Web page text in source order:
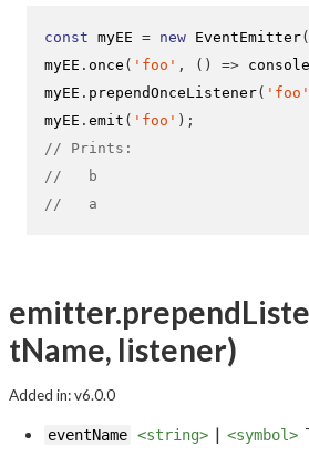
const myEE = new EventEmitter
myEE . once ( 'foo' , () => console
myEE . prependOnceListener( 'foo'
myEE . emit ( 'foo' );
// Prints:
//   b
//   a
tName, listener)
Added in: v6.0.0
eventName <string> | <symbol>